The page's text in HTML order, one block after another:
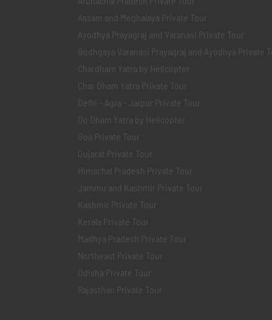
Assam and Meghalaya Private Tour
Ayodhya Prayagraj and Varanasi Private Tour
Bodhgaya Varanasi Prayagraj and Ayodhya Private
Chardham Yatra by Helicopter
Char Dham Yatra Private Tour
Delhi - Agra - Jaipur Private Tour
Do Dham Yatra by Helicopter
Goa Private Tour
Gujarat Private Tour
Himachal Pradesh Private Tour
Jammu and Kashmir Private Tour
Kashmir Private Tour
Kerala Private Tour
Madhya Pradesh Private Tour
Northeast Private Tour
Odisha Private Tour
Rajasthan Private Tour